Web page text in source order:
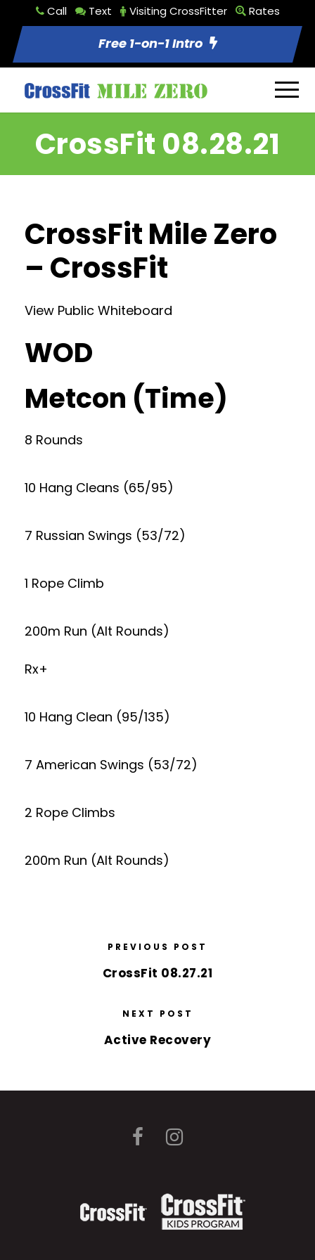
Call Text Visiting CrossFitter Rates
Free 1-on-1 Intro
CrossFit 08.28.21
CrossFit Mile Zero
– CrossFit
View Public Whiteboard
WOD
Metcon (Time)
8 Rounds
10 Hang Cleans (65/95)
7 Russian Swings (53/72)
1 Rope Climb
200m Run (Alt Rounds)
Rx+
10 Hang Clean (95/135)
7 American Swings (53/72)
2 Rope Climbs
200m Run (Alt Rounds)
PREVIOUS POST
CrossFit 08.27.21
NEXT POST
Active Recovery